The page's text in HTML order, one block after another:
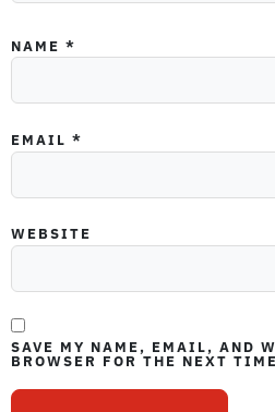
NAME *
EMAIL *
WEBSITE
SAVE MY NAME, EMAIL, AND
BROWSER FOR THE NEXT